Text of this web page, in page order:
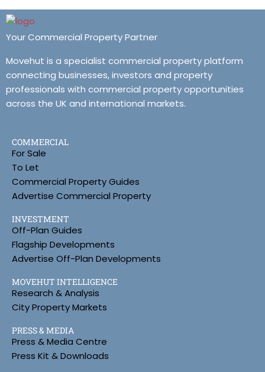
Your Commercial Property Partner
Movehut is a specialist commercial property platform
connecting businesses, investors and property
professionals with commercial property opportunities
across the UK and international markets.
COMMERCIAL
For Sale
To Let
Commercial Property Guides
Advertise Commercial Property
INVESTMENT
Off-Plan Guides
Flagship Developments
Advertise Off-Plan Developments
MOVEHUT INTELLIGENCE
Research & Analysis
City Property Markets
PRESS & MEDIA
Press & Media Centre
Press Kit & Downloads